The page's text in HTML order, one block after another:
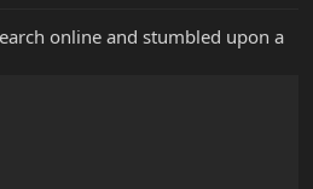
online and stumbled upon a